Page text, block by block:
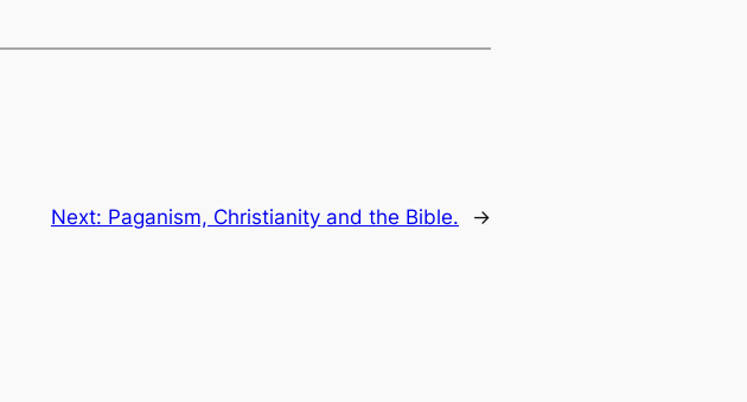
Next: Paganism, Christianity and the Bible. →